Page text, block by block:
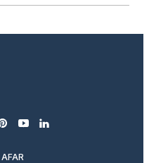
pinterest
youtubelinkedin